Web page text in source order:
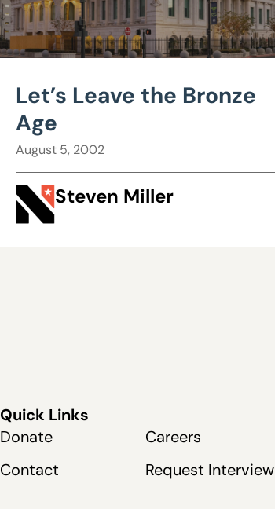
Let’s Leave the Bronze
Age
August 5, 2002
Steven Miller
Quick Links
Donate
Contact
Careers
Request Interview